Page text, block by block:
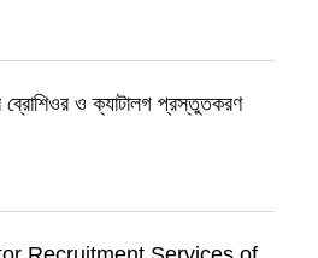
ব্রোশিওর ও ক্যাটালগ প্রস্তুতকরণ